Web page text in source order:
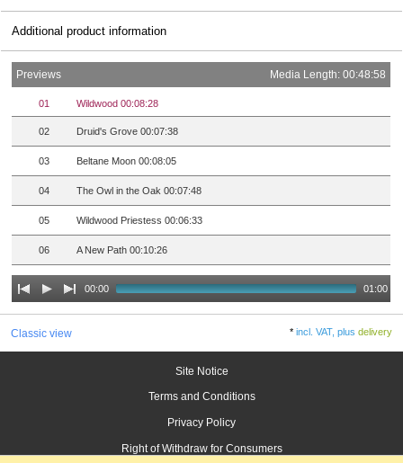
Additional product information
Previews Media Length: 00:48:58
01 Wildwood 00:08:28
02 Druid's Grove 00:07:38
03 Beltane Moon 00:08:05
04 The Owl in the Oak 00:07:48
05 Wildwood Priestess 00:06:33
06 A New Path 00:10:26
00:00 01:00
Classic view *incl. VAT, plusdelivery
Site Notice
Terms and Conditions
Privacy Policy
Right of Withdraw for Consumers